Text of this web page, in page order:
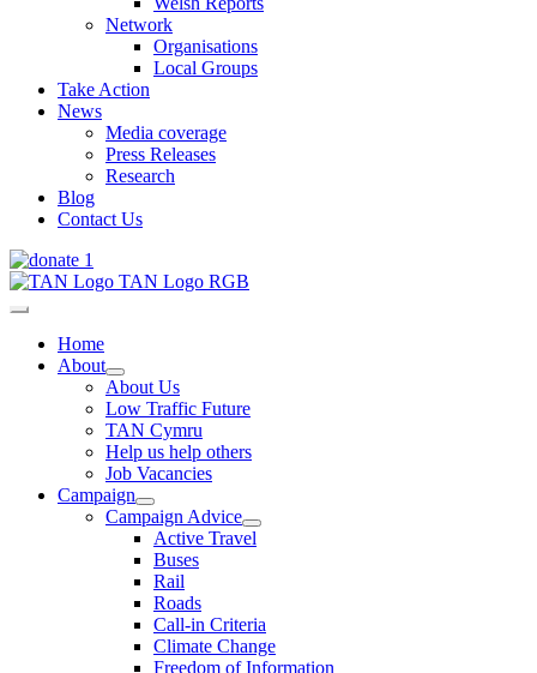
Network
Organisations
Local Groups
Take Action
News
Media coverage
Press Releases
Research
Blog
Contact Us
Home
About
About Us
Low Traffic Future
TAN Cymru
Help us help others
Job Vacancies
Campaign
Campaign Advice
Active Travel
Buses
Rail
Roads
Call-in Criteria
Climate Change
Freedom of Information